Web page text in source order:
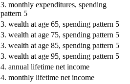
3. monthly expenditures, spending
pattern 5
3. wealth at age 65, spending pattern 5
3. wealth at age 75, spending pattern 5
3. wealth at age 85, spending pattern 5
3. wealth at age 95, spending pattern 5
4. annual lifetime net income
4. monthly lifetime net income